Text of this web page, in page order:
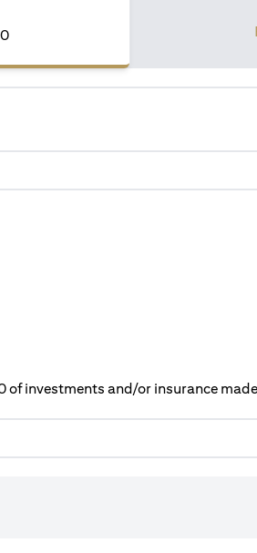
of investments and/or insurance